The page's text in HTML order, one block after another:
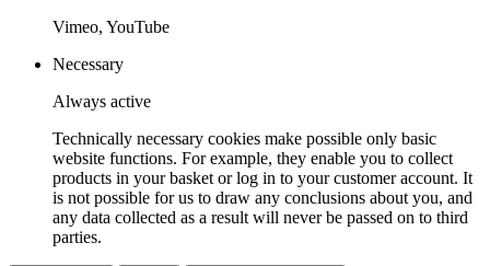
Vimeo, YouTube
Necessary
Always active
Technically necessary cookies make possible only basic
website functions. For example, they enable you to collect
products in your basket or log in to your customer account. It
is not possible for us to draw any conclusions about you, and
any data collected as a result will never be passed on to third
parties.